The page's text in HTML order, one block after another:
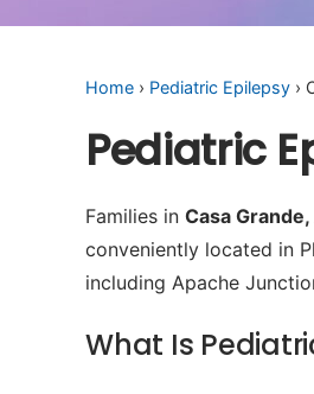
Home › Pediatric Epilepsy ›
Pediatric
Families in Casa Grande,
conveniently located in
including Apache
What Is